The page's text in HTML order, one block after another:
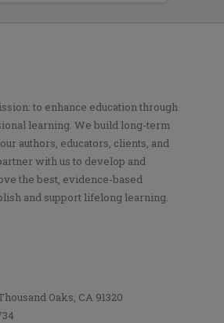
to enhance education through
learning. We build long-term
authors, educators, clients, and
with us to develop and
the best, evidence-based
and support lifelong learning.
Oaks, CA 91320